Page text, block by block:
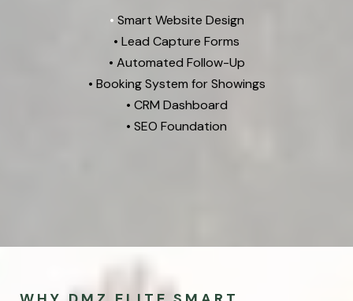
• Smart Website Design
• Lead Capture Forms
• Automated Follow-Up
• Booking System for Showings
• CRM Dashboard
• SEO Foundation